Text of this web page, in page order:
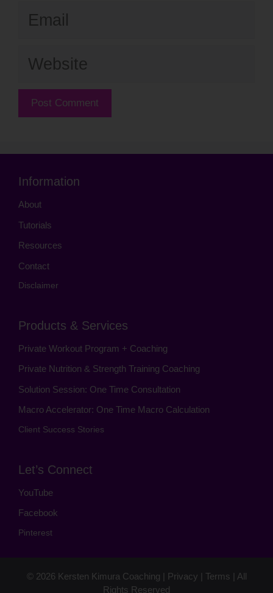
Website
Information
About
Tutorials
Resources
Contact
Disclaimer
Products & Services
Private Workout Program + Coaching
Private Nutrition & Strength Training Coaching
Solution Session: One Time Consultation
Macro Accelerator: One Time Macro Calculation
Client Success Stories
Let’s Connect
YouTube
Facebook
Pinterest
© 2026 Kersten Kimura Coaching Privacy Terms | All
Rights Reserved